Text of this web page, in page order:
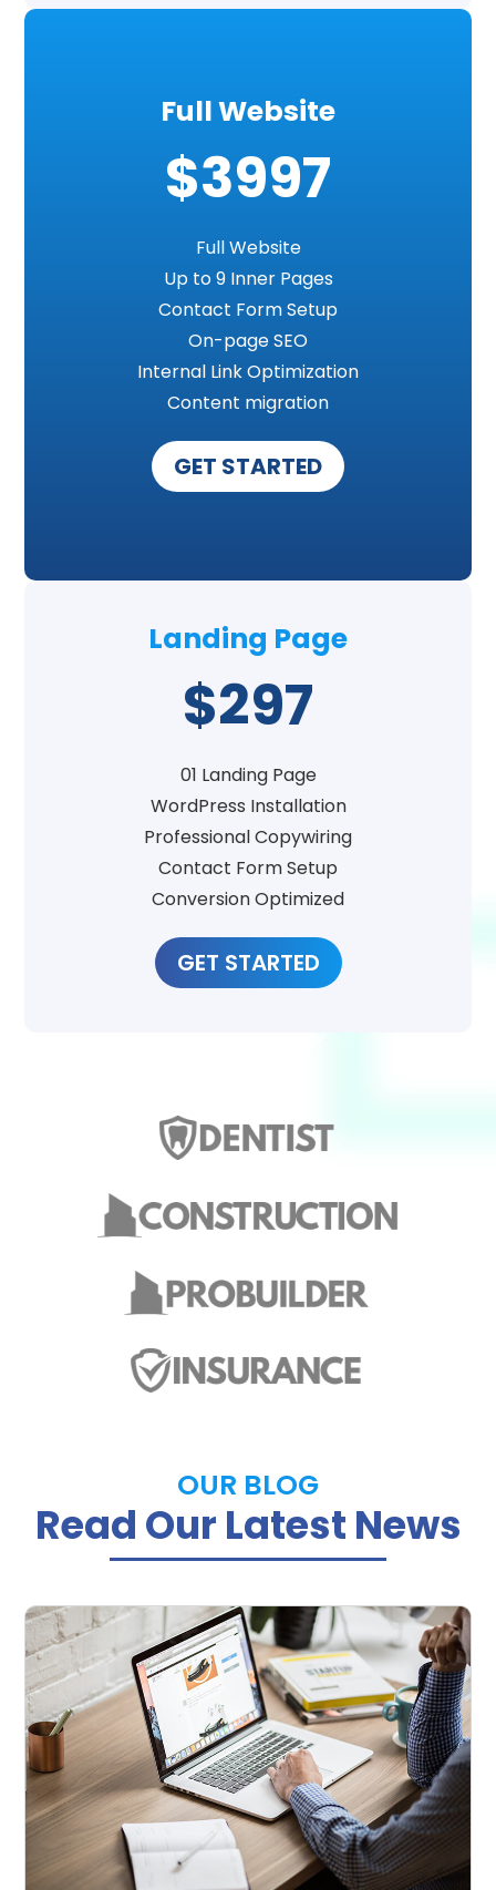
Full Website
$3997
Full Website
Up to 9 Inner Pages
Contact Form Setup
On-page SEO
Internal Link Optimization
Content migration
GET STARTED
Landing Page
$297
01 Landing Page
WordPress Installation
Professional Copywiring
Contact Form Setup
Conversion Optimized
GET STARTED
OUR BLOG
Read Our Latest News